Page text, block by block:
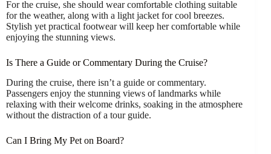
For the cruise, she should wear comfortable clothing suitable
for the weather, along with a light jacket for cool breezes.
Stylish yet practical footwear will keep her comfortable while
enjoying the stunning views.
Is There a Guide or Commentary During the Cruise?
During the cruise, there isn’t a guide or commentary.
Passengers enjoy the stunning views of landmarks while
relaxing with their welcome drinks, soaking in the atmosphere
without the distraction of a tour guide.
Can I Bring My Pet on Board?